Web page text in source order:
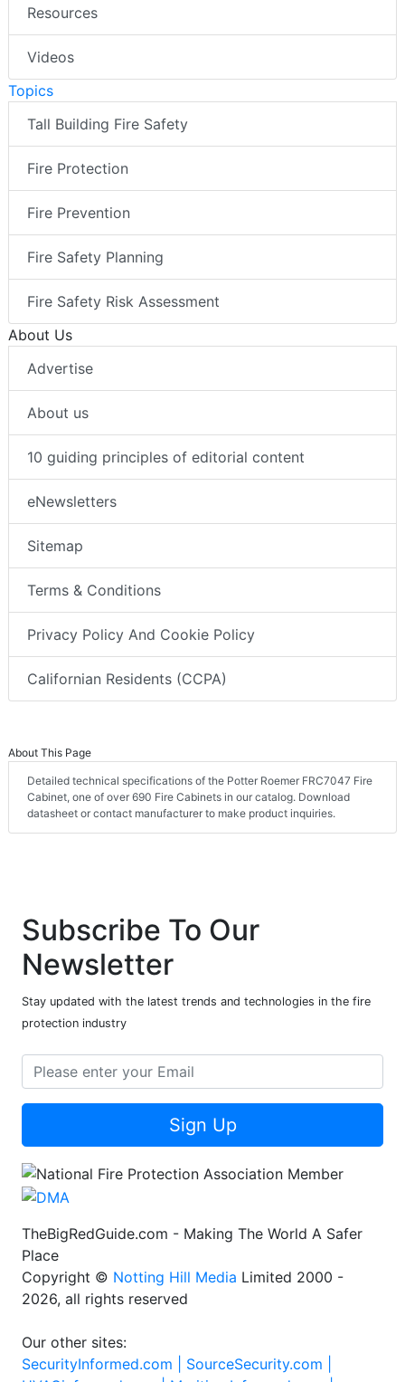
Resources
Videos
Topics
Tall Building Fire Safety
Fire Protection
Fire Prevention
Fire Safety Planning
Fire Safety Risk Assessment
About Us
Advertise
About us
10 guiding principles of editorial content
eNewsletters
Sitemap
Terms & Conditions
Privacy Policy And Cookie Policy
Californian Residents (CCPA)
About This Page
Detailed technical specifications of the Potter Roemer FRC7047 Fire
Cabinet, one of over 690 Fire Cabinets in our catalog. Download
datasheet or contact manufacturer to make product inquiries.
Subscribe To Our
Newsletter
Stay updated with the latest trends and technologies in the fire
protection industry
Sign Up
TheBigRedGuide.com - Making The World A Safer
Place
Copyright © Notting Hill Media Limited 2000 -
2026, all rights reserved
Our other sites:
SecurityInformed.com | SourceSecurity.com |